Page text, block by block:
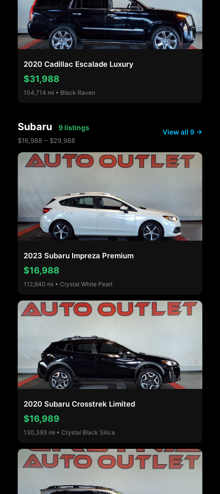
2020 Cadillac Escalade Luxury
$31,988
104,714 mi • Black Raven
Subaru 9 listings
$16,988 – $29,988
View all 9 →
2023 Subaru Impreza Premium
$16,988
112,940 mi • Crystal White Pearl
2020 Subaru Crosstrek Limited
$16,989
130,393 mi • Crystal Black Silica